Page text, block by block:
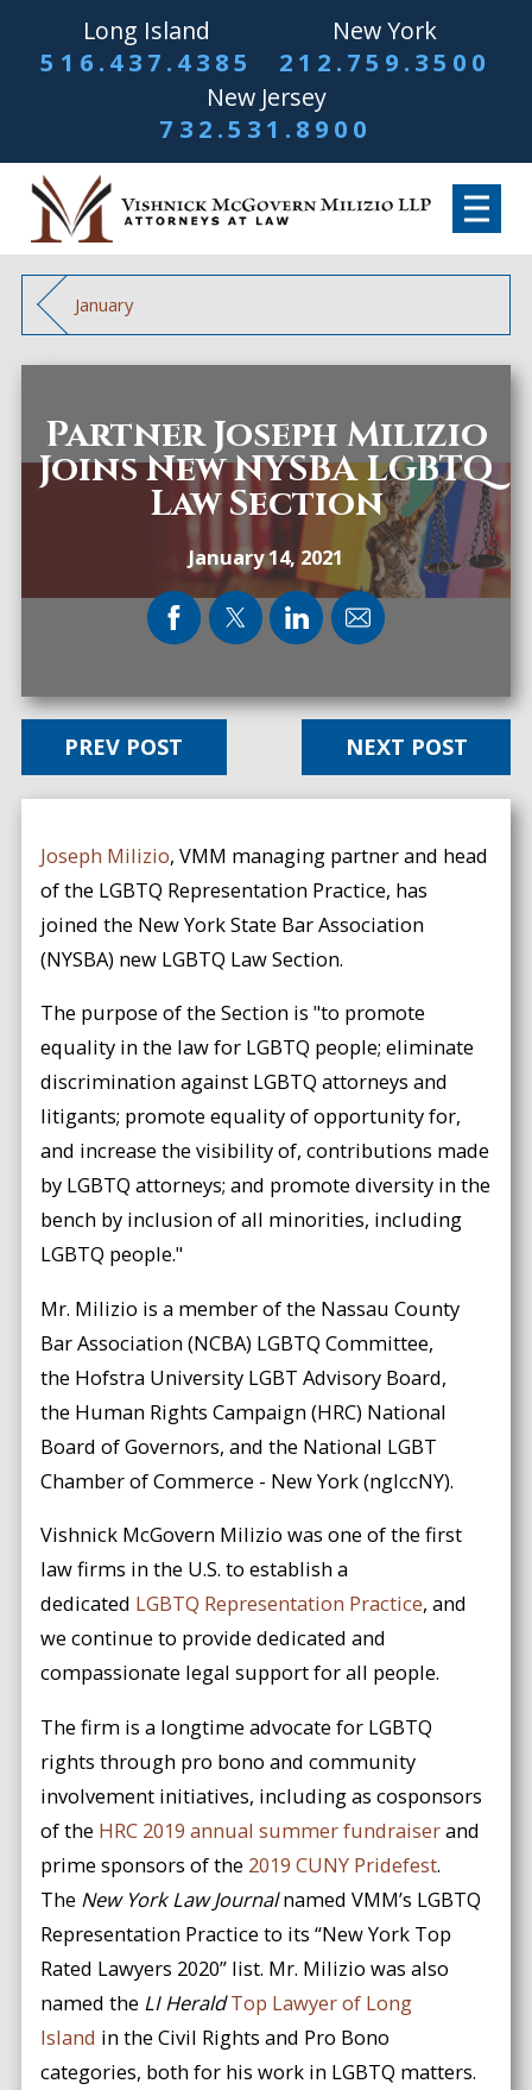
Long Island
516.437.4385
New York
212.759.3500
New Jersey
732.531.8900
January
Partner Joseph Milizio
Joins New NYSBA LGBTQ
Law Section
January 14, 2021
PREV POST NEXT POST
Joseph Milizio, VMM managing partner and head
of the LGBTQ Representation Practice, has
joined the New York State Bar Association
(NYSBA) new LGBTQ Law Section.
The purpose of the Section is "to promote
equality in the law for LGBTQ people; eliminate
discrimination against LGBTQ attorneys and
litigants; promote equality of opportunity for,
and increase the visibility of, contributions made
by LGBTQ attorneys; and promote diversity in the
bench by inclusion of all minorities, including
LGBTQ people."
Mr. Milizio is a member of the Nassau County
Bar Association (NCBA) LGBTQ Committee,
the Hofstra University LGBT Advisory Board,
the Human Rights Campaign (HRC) National
Board of Governors, and the National LGBT
Chamber of Commerce - New York (nglccNY).
Vishnick McGovern Milizio was one of the first
law firms in the U.S. to establish a
dedicated LGBTQ Representation Practice, and
we continue to provide dedicated and
compassionate legal support for all people.
The firm is a longtime advocate for LGBTQ
rights through pro bono and community
involvement initiatives, including as cosponsors
of the HRC 2019 annual summer fundraiserand
prime sponsors of the 2019 CUNY Pridefest.
The New York Law Journalnamed VMM’s LGBTQ
Representation Practice to its “New York Top
Rated Lawyers 2020” list. Mr. Milizio was also
named the LI Herald Top Lawyer of Long
Island in the Civil Rights and Pro Bono
categories, both for his work in LGBTQ matters.